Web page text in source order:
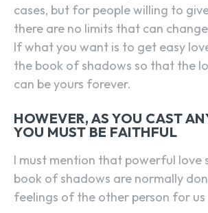
cases, but for people willing to
there are no limits that can
If what you want is to get easy
the book of shadows so that the
can be yours forever.
HOWEVER, AS YOU CAST
YOU MUST BE FAITHFUL
I must mention that powerful love
book of shadows are normally
feelings of the other person for us